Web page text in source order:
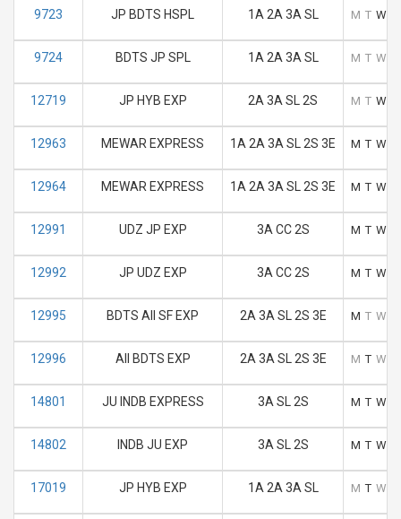
9723 JP BDTS HSPL 1A 2A 3A SL M T W
9724 BDTS JP SPL 1A 2A 3A SL M T W
12719 JP HYB EXP 2A 3A SL 2S M T W
12963 MEWAR EXPRESS 1A 2A 3A SL 2S 3E M T W
12964 MEWAR EXPRESS 1A 2A 3A SL 2S 3E M T W
12991 UDZ JP EXP 3A CC 2S M T W
12992 JP UDZ EXP 3A CC 2S M T W
12995 BDTS AII SF EXP 2A 3A SL 2S 3E M T W
12996 AII BDTS EXP 2A 3A SL 2S 3E M T W
14801 JU INDB EXPRESS 3A SL 2S M T W
14802 INDB JU EXP 3A SL 2S M T W
17019 JP HYB EXP 1A 2A 3A SL M T W